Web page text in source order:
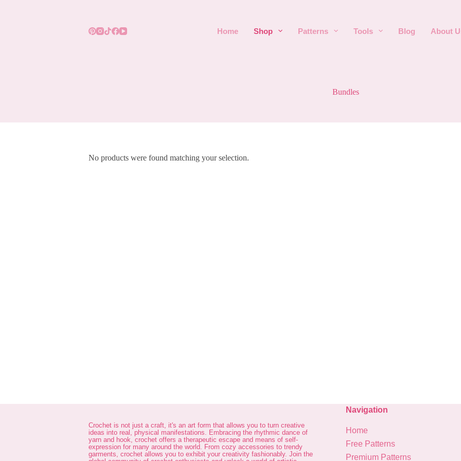
Home
Shop Patterns Tools Blog About
Bundles
No products were found matching your selection.
Crochet is not just a craft, it's an art form that allows you to turn creative
ideas into real, physical manifestations. Embracing the rhythmic dance of
yarn and hook, crochet offers a therapeutic escape and means of self-
expression for many around the world. From cozy accessories to trendy
garments, crochet allows you to exhibit your creativity fashionably. Join the
Navigation
Home
Free Patterns
Premium Patterns